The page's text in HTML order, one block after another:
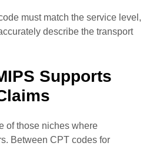
must match the service level,
describe the transport
Supports
of those niches where
Between CPT codes for